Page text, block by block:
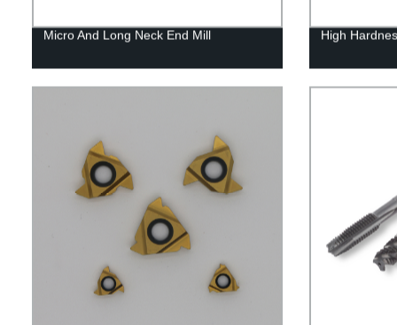
Micro And Long Neck End Mill High